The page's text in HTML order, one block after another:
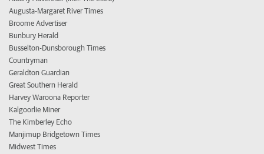
Augusta-Margaret River Times
Broome Advertiser
Bunbury Herald
Busselton-Dunsborough Times
Countryman
Geraldton Guardian
Great Southern Herald
Harvey Waroona Reporter
Kalgoorlie Miner
The Kimberley Echo
Manjimup Bridgetown Times
Midwest Times